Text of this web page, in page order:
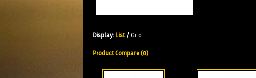
Display: List /Grid
Product Compare (0)